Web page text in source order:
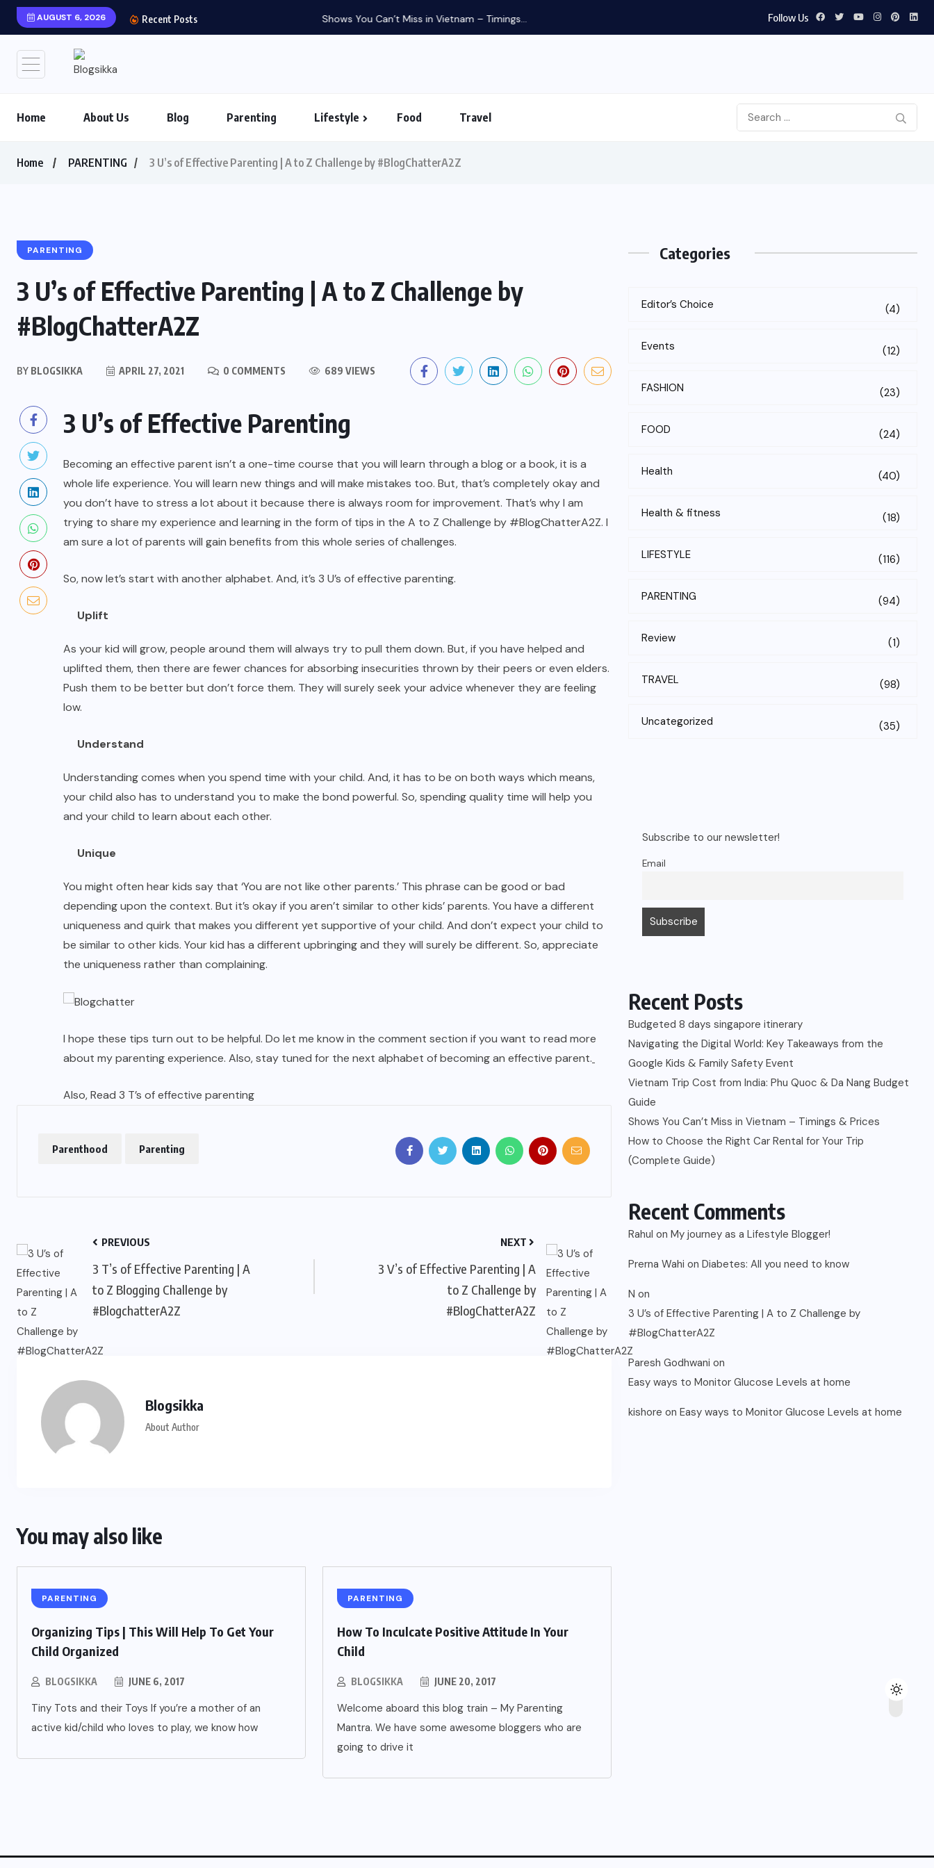
AUGUST 6, 2026 Recent Posts Shows You Can’t Miss in Vietnam – Timings... Follow Us
Home About Us Blog Parenting Lifestyle Food Travel
Home PARENTING 3 U’s of Effective Parenting | A to Z Challenge by #BlogChatterA2Z
PARENTING
3 U’s of Effective Parenting | A to Z Challenge by
#BlogChatterA2Z
BY BLOGSIKKA APRIL 27, 2021 0 COMMENTS 689 VIEWS
3 U’s of Effective Parenting
Becoming an effective parent isn’t a one-time course that you will learn through a blog or a book, it is a
whole life experience. You will learn new things and will make mistakes too. But, that’s completely okay and
you don’t have to stress a lot about it because there is always room for improvement. That’s why I am
trying to share my experience and learning in the form of tips in the A to Z Challenge by #BlogChatterA2Z. I
am sure a lot of parents will gain benefits from this whole series of challenges.
So, now let’s start with another alphabet. And, it’s 3 U’s of effective parenting.
Uplift
As your kid will grow, people around them will always try to pull them down. But, if you have helped and
uplifted them, then there are fewer chances for absorbing insecurities thrown by their peers or even elders.
Push them to be better but don’t force them. They will surely seek your advice whenever they are feeling
low.
Understand
Understanding comes when you spend time with your child. And, it has to be on both ways which means,
your child also has to understand you to make the bond powerful. So, spending quality time will help you
and your child to learn about each other.
Unique
You might often hear kids say that ‘You are not like other parents.’ This phrase can be good or bad
depending upon the context. But it’s okay if you aren’t similar to other kids’ parents. You have a different
uniqueness and quirk that makes you different yet supportive of your child. And don’t expect your child to
be similar to other kids. Your kid has a different upbringing and they will surely be different. So, appreciate
the uniqueness rather than complaining.
I hope these tips turn out to be helpful. Do let me know in the comment section if you want to read more
about my parenting experience. Also, stay tuned for the next alphabet of becoming an effective parent.
Also, Read 3 T’s of effective parenting
Parenthood Parenting
PREVIOUS
3 T’s of Effective Parenting | A
to Z Blogging Challenge by
#BlogchatterA2Z
NEXT
3 V’s of Effective Parenting | A
to Z Challenge by
#BlogChatterA2Z
Blogsikka
About Author
You may also like
PARENTING
Organizing Tips | This Will Help To Get Your
Child Organized
BLOGSIKKA JUNE 6, 2017
Tiny Tots and their Toys If you’re a mother of an
active kid/child who loves to play, we know how
PARENTING
How To Inculcate Positive Attitude In Your
Child
BLOGSIKKA JUNE 20, 2017
Welcome aboard this blog train – My Parenting
Mantra. We have some awesome bloggers who are
going to drive it
Categories
Editor’s Choice (4)
Events (12)
FASHION (23)
FOOD (24)
Health (40)
Health & fitness (18)
LIFESTYLE (116)
PARENTING (94)
Review (1)
TRAVEL (98)
Uncategorized (35)
Subscribe to our newsletter!
Email
Recent Posts
Budgeted 8 days singapore itinerary
Navigating the Digital World: Key Takeaways from the
Google Kids & Family Safety Event
Vietnam Trip Cost from India: Phu Quoc & Da Nang Budget
Guide
Shows You Can’t Miss in Vietnam – Timings & Prices
How to Choose the Right Car Rental for Your Trip
(Complete Guide)
Recent Comments
Rahul on My journey as a Lifestyle Blogger!
Prerna Wahi on Diabetes: All you need to know
N on
3 U’s of Effective Parenting | A to Z Challenge by
#BlogChatterA2Z
Paresh Godhwani on
Easy ways to Monitor Glucose Levels at home
kishore on Easy ways to Monitor Glucose Levels at home